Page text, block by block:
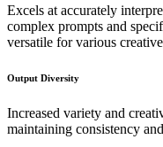
Excels at accurately
complex prompts and
versatile for various
Output Diversity
Increased variety and
maintaining consistency